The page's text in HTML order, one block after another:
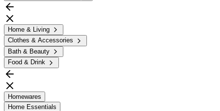
Home & Living
Clothes & Accessories
Bath & Beauty
Food & Drink
Homewares
Home Essentials